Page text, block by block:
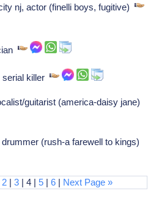
nj, actor (finelli boys, fugitive)
serial killer
guitarist (america-daisy jane)
(rush-a farewell to kings)
2 |3 | 4 |5 |6 | Next Page »